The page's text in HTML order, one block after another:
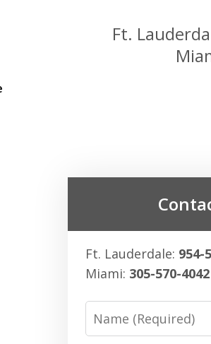
Ft.
Owners
Ft. Lauderdale: 954-
Miami: 305-570-4042
Name